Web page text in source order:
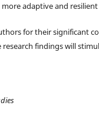
adaptive and
for their significant
findings will